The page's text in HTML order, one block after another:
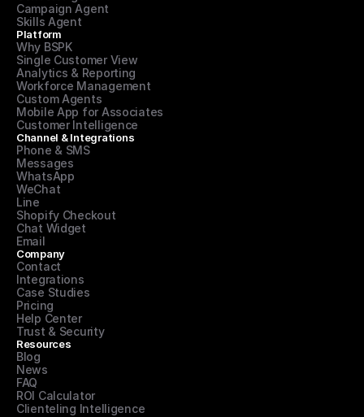
Campaign Agent
Skills Agent
Platform
Why BSPK
Single Customer View
Analytics & Reporting
Workforce Management
Custom Agents
Mobile App for Associates
Customer Intelligence
Channel & Integrations
Phone & SMS
Messages
WhatsApp
WeChat
Line
Shopify Checkout
Chat Widget
Email
Company
Contact
Integrations
Case Studies
Pricing
Help Center
Trust & Security
Resources
Blog
News
FAQ
ROI Calculator
Clienteling Intelligence